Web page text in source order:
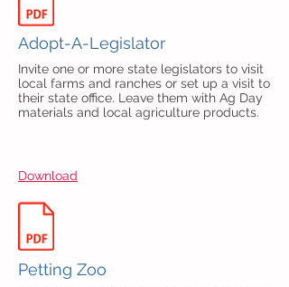
Adopt-A-Legislator
Invite one or more state legislators to visit
local farms and ranches or set up a visit to
their state office. Leave them with Ag Day
materials and local agriculture products.
Download
Petting Zoo